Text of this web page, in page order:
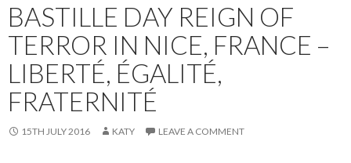
BASTILLE DAY REIGN OF
TERROR IN NICE, FRANCE –
LIBERTÉ, ÉGALITÉ,
FRATERNITÉ
15TH JULY 2016 KATY LEAVE A COMMENT